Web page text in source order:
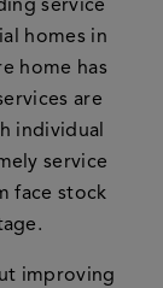
service
homes in
home has
are
individual
service
face stock
improving